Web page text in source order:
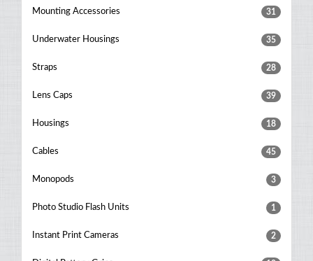
Mounting Accessories 31
Underwater Housings 35
Straps 28
Lens Caps 39
Housings 18
Cables 45
Monopods 3
Photo Studio Flash Units 1
Instant Print Cameras 2